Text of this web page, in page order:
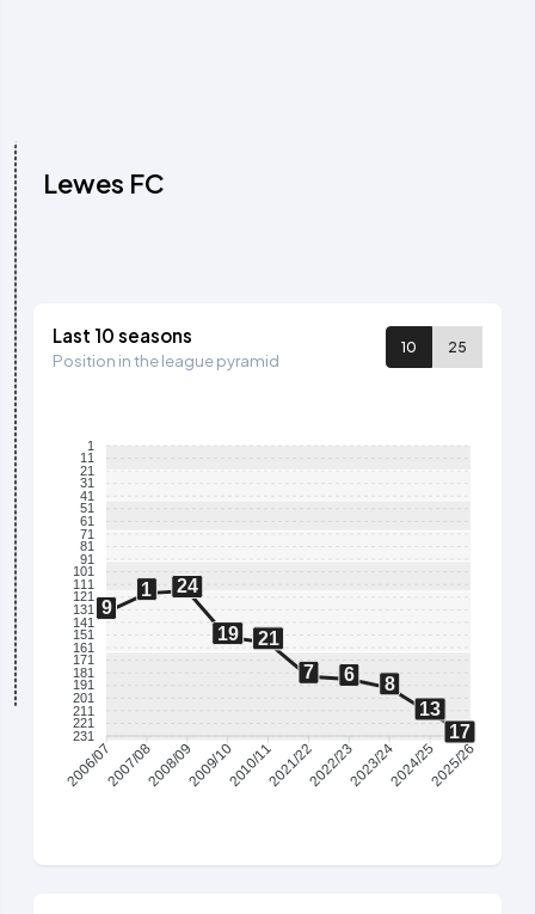
Lewes FC
Last 10 seasons
Position in the league pyramid
10 25
1
11
21
31
41
51
61
71
81
91
101
111
121
131
141
151
161
171
181
191
201
211
221
231
9
1 24
19
21
7
6
8
13
17
2006/072007/082008/092009/102010/112021/222022/232023/242024/252025/26